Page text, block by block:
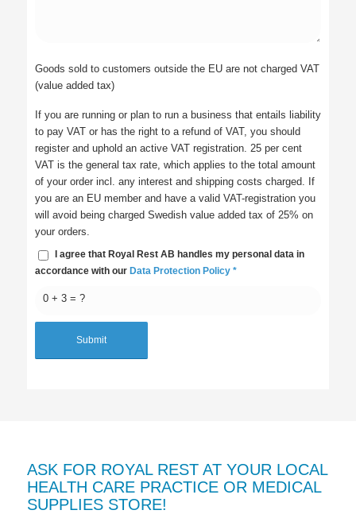
Goods sold to customers outside the EU are not charged VAT
(value added tax)
If you are running or plan to run a business that entails liability
to pay VAT or has the right to a refund of VAT, you should
register and uphold an active VAT registration. 25 per cent
VAT is the general tax rate, which applies to the total amount
of your order incl. any interest and shipping costs charged. If
you are an EU member and have a valid VAT-registration you
will avoid being charged Swedish value added tax of 25% on
your orders.
I agree that Royal Rest AB handles my personal data in
accordance with our Data Protection Policy *
0 + 3 = ?
ASK FOR ROYAL REST AT YOUR LOCAL
HEALTH CARE PRACTICE OR MEDICAL
SUPPLIES STORE!